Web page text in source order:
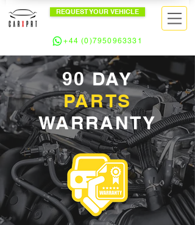
REQUEST YOUR VEHICLE
+44 (0)7950963331
90 DAY
PARTS
WARRANTY